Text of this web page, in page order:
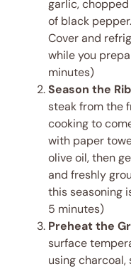
garlic,
of black
Cover and
while you
minutes)
Season the
steak from the
cooking to
with paper
olive oil, then
and freshly
this seasoning
5 minutes)
Preheat the
surface
using